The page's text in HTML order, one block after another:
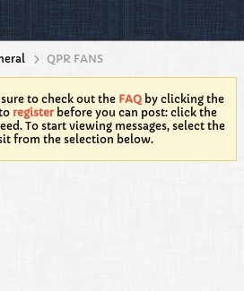
QPR FANS
to check out the FAQ by clicking the
registerbefore you can post: click the
To start viewing messages, select the
from the selection below.